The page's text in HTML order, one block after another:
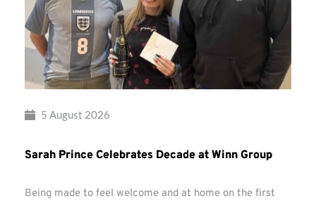
5 August 2026
Sarah Prince Celebrates Decade at Winn Group
Being made to feel welcome and at home on the first